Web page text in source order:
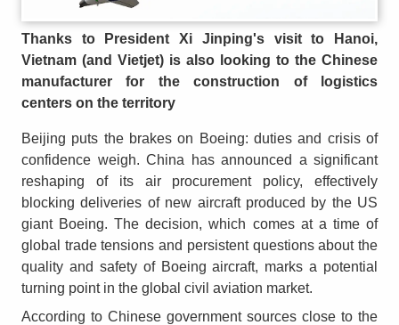
Thanks to President Xi Jinping's visit to Hanoi,
Vietnam (and Vietjet) is also looking to the Chinese
manufacturer for the construction of logistics
centers on the territory
Beijing puts the brakes on Boeing: duties and crisis of
confidence weigh. China has announced a significant
reshaping of its air procurement policy, effectively
blocking deliveries of new aircraft produced by the US
giant Boeing. The decision, which comes at a time of
global trade tensions and persistent questions about the
quality and safety of Boeing aircraft, marks a potential
turning point in the global civil aviation market.
According to Chinese government sources close to the